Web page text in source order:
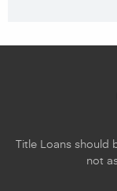
Title Loans should
not